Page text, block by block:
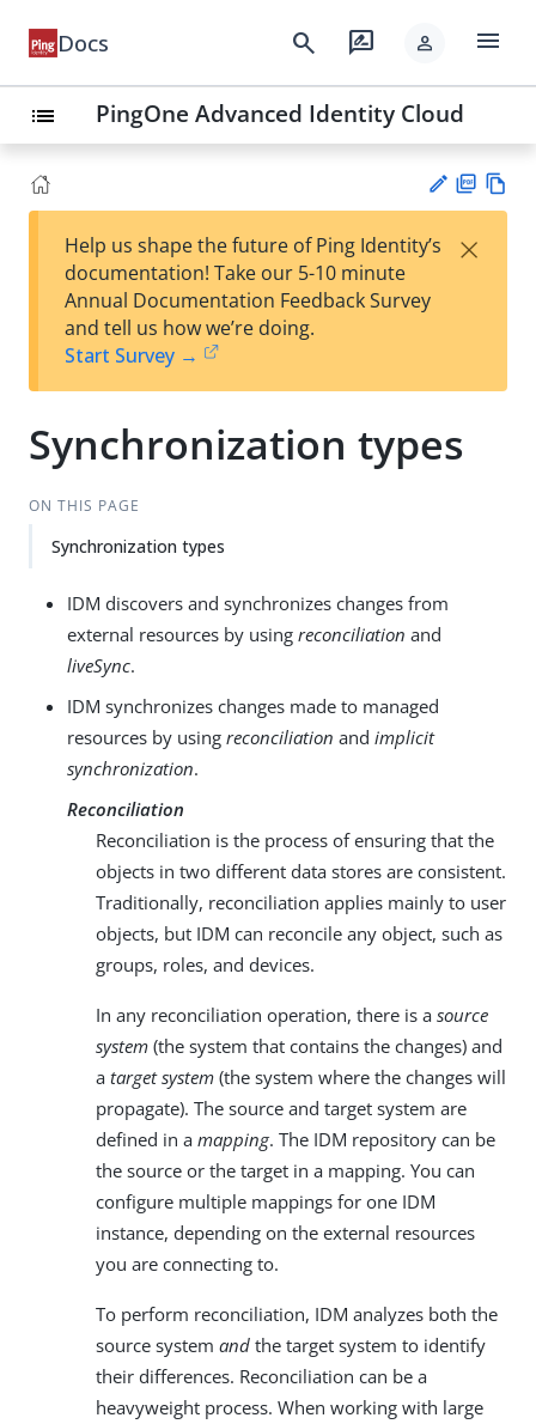
Docs search rate_review person menu
list PingOne Advanced Identity Cloud
est
t
F
Help us shape the future of Ping Identity’s
documentation! Take our 5-10 minute
Annual Documentation Feedback Survey
and tell us how we’re doing.
Start Survey →
×
Synchronization types
ON THIS PAGE
Synchronization types
IDM discovers and synchronizes changes from
external resources by using reconciliation and
liveSync.
IDM synchronizes changes made to managed
resources by using reconciliation and implicit
synchronization.
Reconciliation
Reconciliation is the process of ensuring that the
objects in two different data stores are consistent.
Traditionally, reconciliation applies mainly to user
objects, but IDM can reconcile any object, such as
groups, roles, and devices.
In any reconciliation operation, there is a source
system (the system that contains the changes) and
a target system (the system where the changes will
propagate). The source and target system are
defined in a mapping. The IDM repository can be
the source or the target in a mapping. You can
configure multiple mappings for one IDM
instance, depending on the external resources
you are connecting to.
To perform reconciliation, IDM analyzes both the
source system and the target system to identify
their differences. Reconciliation can be a
heavyweight process. When working with large